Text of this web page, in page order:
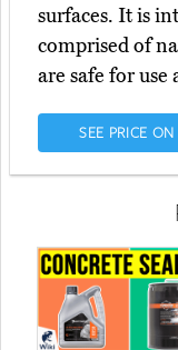
surfaces. It is
comprised of
are safe for use
SEE PRICE